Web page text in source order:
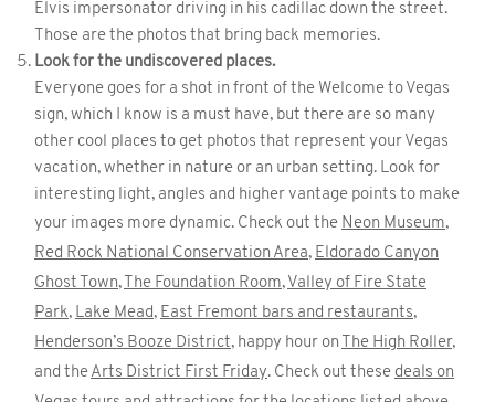
Elvis impersonator driving in his cadillac down the street.
Those are the photos that bring back memories.
Look for the undiscovered places.
Everyone goes for a shot in front of the Welcome to Vegas
sign, which I know is a must have, but there are so many
other cool places to get photos that represent your Vegas
vacation, whether in nature or an urban setting. Look for
interesting light, angles and higher vantage points to make
your images more dynamic. Check out the Neon Museum,
Red Rock National Conservation Area, Eldorado Canyon
Ghost Town, The Foundation Room, Valley of Fire State
Park, Lake Mead, East Fremont bars and restaurants,
Henderson’s Booze District, happy hour on The High Roller,
and the Arts District First Friday. Check out these deals on